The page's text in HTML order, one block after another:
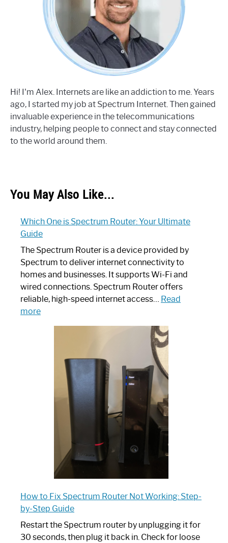
Hi! I'm Alex. Internets are like an addiction to me. Years
ago, I started my job at Spectrum Internet. Then gained
invaluable experience in the telecommunications
industry, helping people to connect and stay connected
to the world around them.
You May Also Like...
Which One is Spectrum Router: Your Ultimate
Guide
The Spectrum Router is a device provided by
Spectrum to deliver internet connectivity to
homes and businesses. It supports Wi-Fi and
wired connections. Spectrum Router offers
reliable, high-speed internet access… Read
more:
Spectrum
Router:
Ultimate
How to Fix Spectrum Router Not Working: Step-
by-Step Guide
Restart the Spectrum router by unplugging it for
30 seconds, then plug it back in. Check for loose